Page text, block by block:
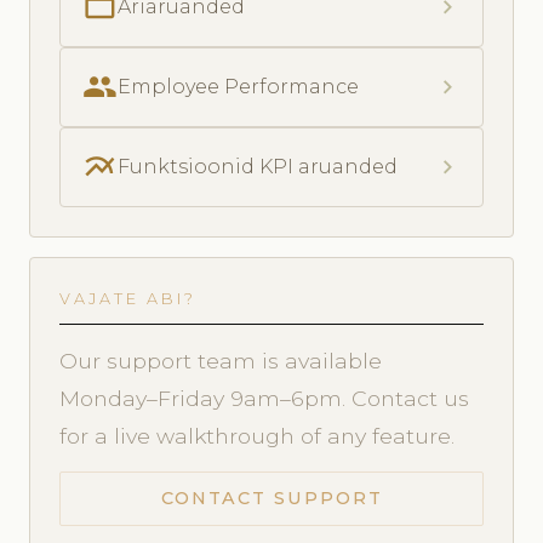
folder_openÄriaruanded chevron_right
people Employee Performance chevron_right
multiline_chart Funktsioonid KPI aruanded chevron_right
VAJATE ABI?
Our support team is available
Monday–Friday 9am–6pm. Contact us
for a live walkthrough of any feature.
CONTACT SUPPORT